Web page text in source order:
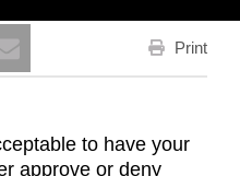
new window
Print
to have your
approve or deny